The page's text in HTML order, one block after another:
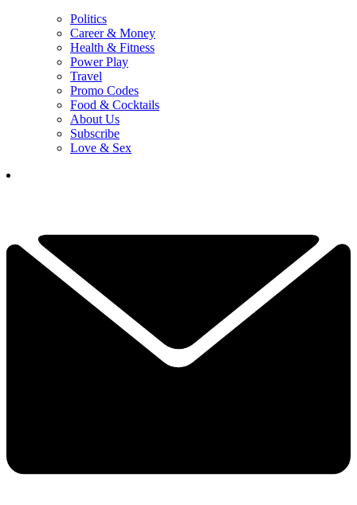
Politics
Career & Money
Health & Fitness
Power Play
Travel
Promo Codes
Food & Cocktails
About Us
Subscribe
Love & Sex